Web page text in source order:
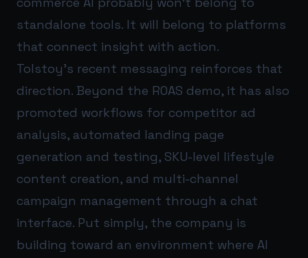
standalone tools. It will belong to platforms
that connect insight with action.
Tolstoy’s recent messaging reinforces that
direction. Beyond the ROAS demo, it has also
promoted workflows for competitor ad
analysis, automated landing page
generation and testing, SKU-level lifestyle
content creation, and multi-channel
campaign management through a chat
interface. Put simply, the company is
building toward an environment where AI